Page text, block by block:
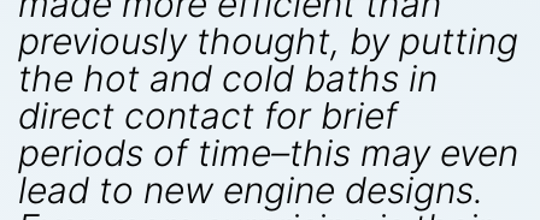
previously thought, by putting
the hot and cold baths in
direct contact for brief
periods of time–this may even
lead to new engine designs.